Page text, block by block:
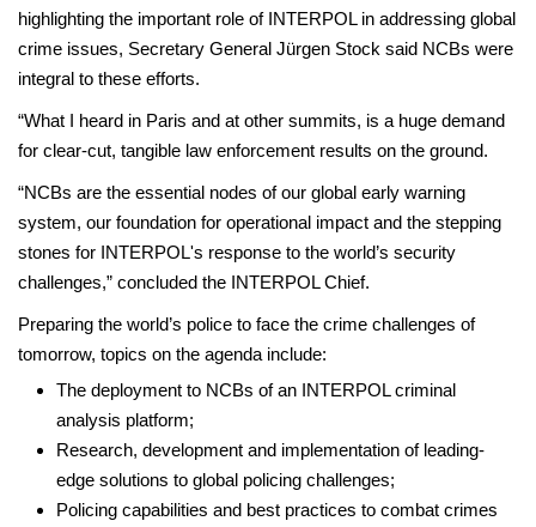
highlighting the important role of INTERPOL in addressing global
crime issues, Secretary General Jürgen Stock said NCBs were
integral to these efforts.
“What I heard in Paris and at other summits, is a huge demand
for clear-cut, tangible law enforcement results on the ground.
“NCBs are the essential nodes of our global early warning
system, our foundation for operational impact and the stepping
stones for INTERPOL's response to the world’s security
challenges,” concluded the INTERPOL Chief.
Preparing the world’s police to face the crime challenges of
tomorrow, topics on the agenda include:
The deployment to NCBs of an INTERPOL criminal
analysis platform;
Research, development and implementation of leading-
edge solutions to global policing challenges;
Policing capabilities and best practices to combat crimes